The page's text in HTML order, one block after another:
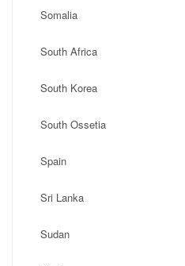
Somalia
South Africa
South Korea
South Ossetia
Spain
Sri Lanka
Sudan